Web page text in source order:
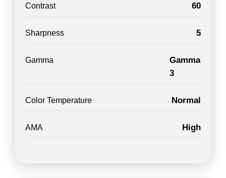
Contrast 60
Sharpness 5
Gamma
Gamma
3
Color Temperature Normal
AMA High